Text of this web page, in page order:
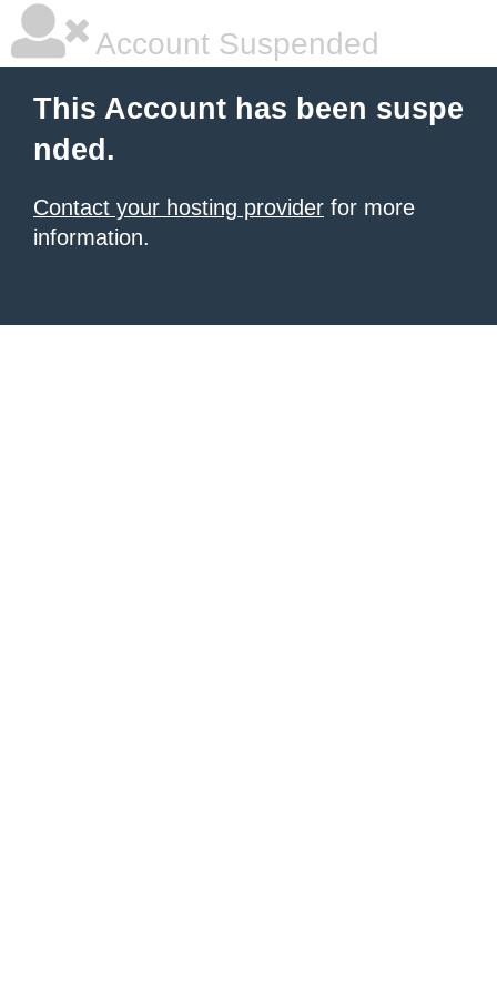
Account Suspended
This Account has been suspe
nded.
Contact your hosting provider for more
information.